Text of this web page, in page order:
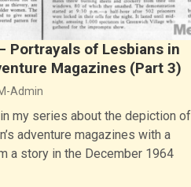
Portrayals of Lesbians in
Magazines (Part 3)
Admin
my series about the depiction of
adventure magazines with a
a story in the December 1964